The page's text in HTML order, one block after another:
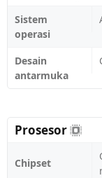
Sistem
operasi
Desain
antarmuka
Prosesor
Chipset